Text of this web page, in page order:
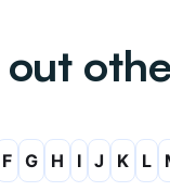
F G H I J K L